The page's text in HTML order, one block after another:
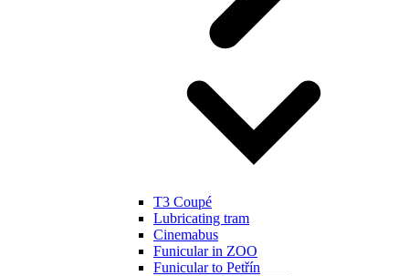
T3 Coupé
Lubricating tram
Cinemabus
Funicular in ZOO
Funicular to Petřín